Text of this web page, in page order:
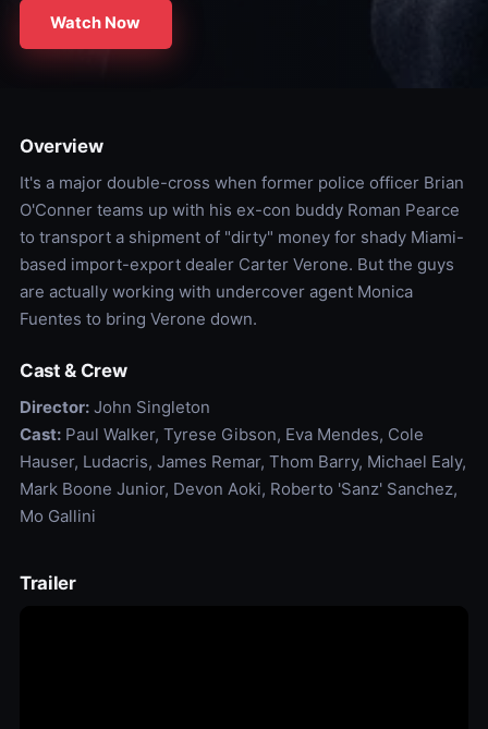
Watch Now
Overview
It's a major double-cross when former police officer Brian
O'Conner teams up with his ex-con buddy Roman Pearce
to transport a shipment of "dirty" money for shady Miami-
based import-export dealer Carter Verone. But the guys
are actually working with undercover agent Monica
Fuentes to bring Verone down.
Cast & Crew
Director:John Singleton
Cast:Paul Walker, Tyrese Gibson, Eva Mendes, Cole
Hauser, Ludacris, James Remar, Thom Barry, Michael Ealy,
Mark Boone Junior, Devon Aoki, Roberto 'Sanz' Sanchez,
Mo Gallini
Trailer